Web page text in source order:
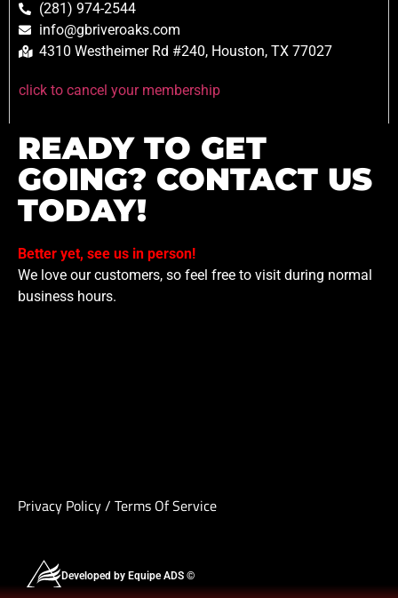
(281) 974-2544
info@gbriveroaks.com
4310 Westheimer Rd #240, Houston, TX 77027
click to cancel your membership
READY TO GET
GOING? CONTACT US
TODAY!
Better yet, see us in person!
We love our customers, so feel free to visit during normal
business hours.
Privacy Policy/ Terms Of Service
Developed by Equipe ADS ©